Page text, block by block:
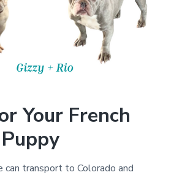
Your French
transport to Colorado and